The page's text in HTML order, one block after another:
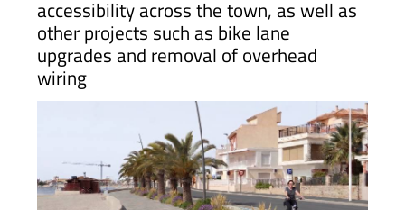
The local council continues work on
accessibility across the town, as well as
other projects such as bike lane
upgrades and removal of overhead
wiring